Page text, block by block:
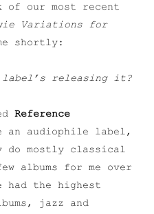
of our most recent
Variations for
shortly:
label’s releasing it?
Reference
an audiophile label,
do mostly classical
albums for me over
had the highest
jazz and